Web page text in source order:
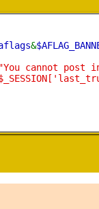
&
"You cannot post